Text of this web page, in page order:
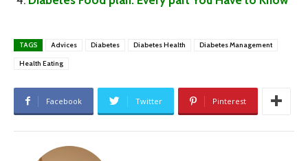
TAGS Advices Diabetes Diabetes Health Diabetes Management
Health Eating
Facebook Twitter Pinterest